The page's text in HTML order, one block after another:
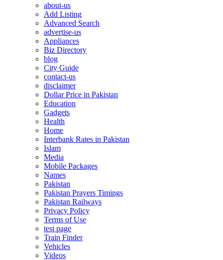
about-us
Add Listing
Advanced Search
advertise-us
Appliances
Biz Directory
blog
City Guide
contact-us
disclaimer
Dollar Price in Pakistan
Education
Gadgets
Health
Home
Interbank Rates in Pakistan
Islam
Media
Mobile Packages
Names
Pakistan
Pakistan Prayers Timings
Pakistan Railways
Privacy Policy
Terms of Use
test page
Train Finder
Vehicles
Videos